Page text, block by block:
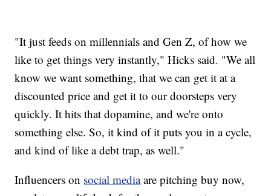
"It just feeds on millennials and Gen Z, of how we
like to get things very instantly," Hicks said. "We all
know we want something, that we can get it at a
discounted price and get it to our doorsteps very
quickly. It hits that dopamine, and we're onto
something else. So, it kind of it puts you in a cycle,
and kind of like a debt trap, as well."
Influencers on social mediaare pitching buy now,